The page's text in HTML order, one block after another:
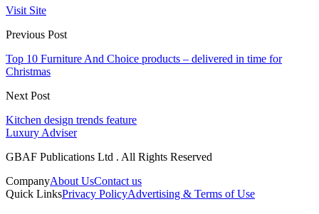
Visit Site
Previous Post
Top 10 Furniture And Choice products – delivered in time for
Christmas
Next Post
Kitchen design trends feature
Luxury Adviser
GBAF Publications Ltd . All Rights Reserved
CompanyAbout UsContact us
Quick LinksPrivacy PolicyAdvertising & Terms of Use